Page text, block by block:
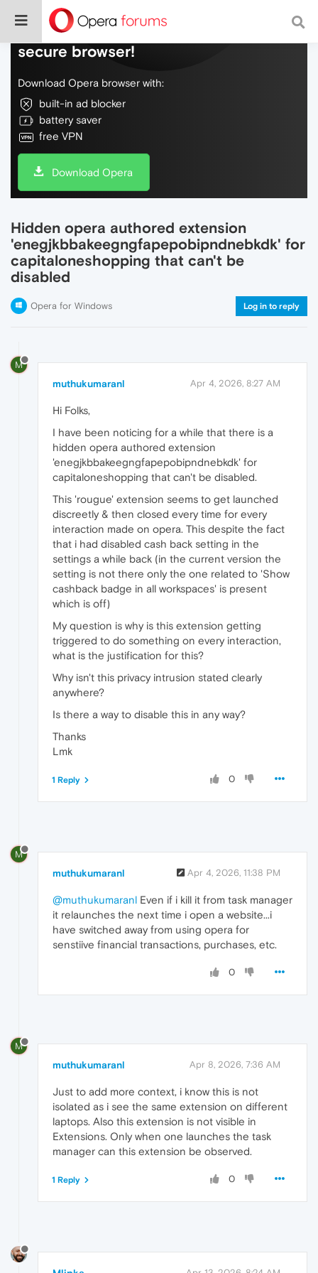
Do more on the web, with a fast and
secure browser!
Download Opera browser with:
built-in ad blocker
battery saver
free VPN
Download Opera
Hidden opera authored extension
'enegjkbbakeegngfapepobipndnebkdk' for
capitaloneshopping that can't be
disabled
Opera for Windows Log in to reply
M
muthukumaranl Apr 4, 2026, 8:27 AM
Hi Folks,
I have been noticing for a while that there is a
hidden opera authored extension
'enegjkbbakeegngfapepobipndnebkdk' for
capitaloneshopping that can't be disabled.
This 'rougue' extension seems to get launched
discreetly & then closed every time for every
interaction made on opera. This despite the fact
that i had disabled cash back setting in the
settings a while back (in the current version the
setting is not there only the one related to 'Show
cashback badge in all workspaces' is present
which is off)
My question is why is this extension getting
triggered to do something on every interaction,
what is the justification for this?
Why isn't this privacy intrusion stated clearly
anywhere?
Is there a way to disable this in any way?
Thanks
Lmk
0
1 Reply
M
muthukumaranl Apr 4, 2026, 11:38 PM
@muthukumaranl Even if i kill it from task manager
it relaunches the next time i open a website...i
have switched away from using opera for
senstiive financial transactions, purchases, etc.
0
M
muthukumaranl Apr 8, 2026, 7:36 AM
Just to add more context, i know this is not
isolated as i see the same extension on different
laptops. Also this extension is not visible in
Extensions. Only when one launches the task
manager can this extension be observed.
0
1 Reply